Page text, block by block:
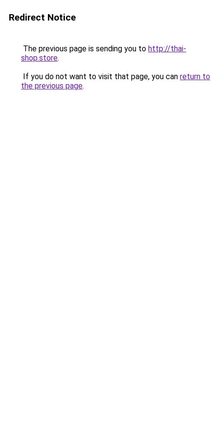
Redirect Notice
The previous page is sending you to http://thai-
shop.store.
If you do not want to visit that page, you can return to
the previous page.